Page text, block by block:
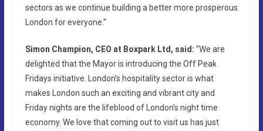
sectors as we continue building a better more prosperous
London for everyone.”
Simon Champion, CEO at Boxpark Ltd, said: “We are
delighted that the Mayor is introducing the Off Peak
Fridays initiative. London’s hospitality sector is what
makes London such an exciting and vibrant city and
Friday nights are the lifeblood of London’s night time
economy. We love that coming out to visit us has just